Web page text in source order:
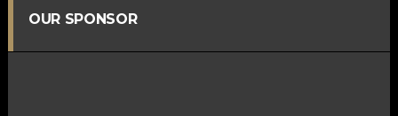
OUR SPONSOR